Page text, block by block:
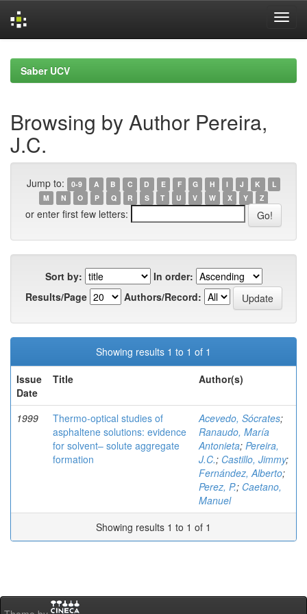
navigationSaber UCV
Browsing by Author Pereira,
J.C.
Jump to: 0-9 A B C D E F G H I J K
L
M
N O P Q R S T U V W X Y Z
or enter first few letters:
Sort by:
In order:
Results/Page
Authors/Record:
Showing results 1 to 1 of 1
Issue
Date
Title Author(s)
1999
Thermo-optical studies of
asphaltene solutions: evidence
for solvent– solute aggregate
formation
Acevedo, Sócrates;
Ranaudo, María
Antonieta; Pereira,
J.C.; Castillo, Jimmy;
Fernández, Alberto;
Perez, P.; Caetano,
Manuel
Showing results 1 to 1 of 1